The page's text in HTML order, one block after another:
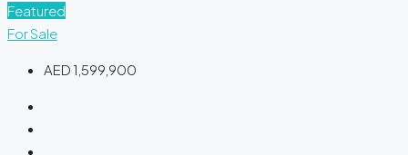
Featured
For Sale
AED 1,599,900